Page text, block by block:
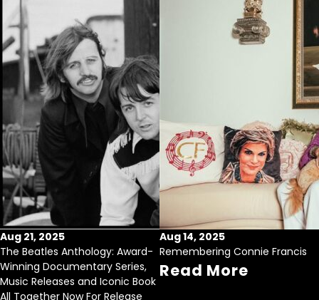
Aug 21, 2025
The Beatles Anthology: Award-
Winning Documentary Series,
Music Releases and Iconic Book
All Together Now For Release
Aug 14, 2025
Remembering Connie Francis
Read More